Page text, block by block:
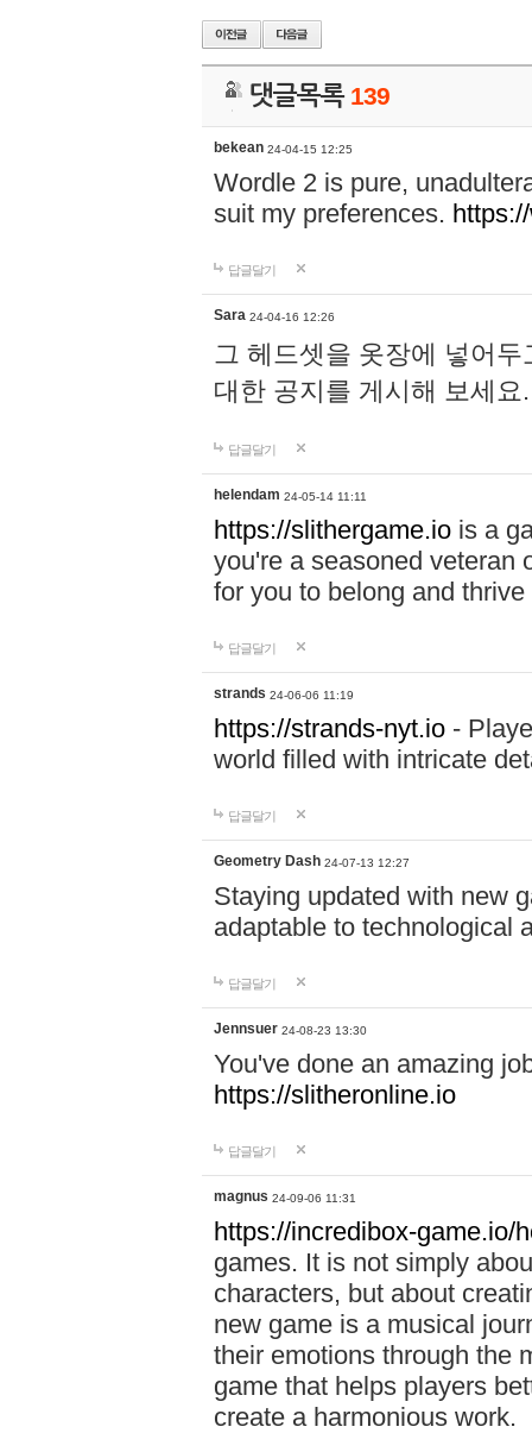
댓글목록 139
bekean 24-04-15 12:25
Wordle 2 is pure,
suit my preferences.
답글달기
Sara 24-04-16 12:26
그 헤드셋을 옷장에 넣어
대한 공지를 게시해 보세
답글달기
helendam 24-05-14 11:11
https://slithergame.io is a
you're a seasoned veteran
for you to belong and
답글달기
strands 24-06-06 11:19
https://strands-nyt.io -
world filled with intricate
답글달기
Geometry Dash 24-07-13 12:27
Staying updated with new
adaptable to technological
답글달기
Jennsuer 24-08-23 13:30
You've done an amazing
https://slitheronline.io
답글달기
magnus 24-09-06 11:31
https://incredibox-game.io/
games. It is not simply
characters, but about
new game is a musical
their emotions through the
game that helps players
create a harmonious work.